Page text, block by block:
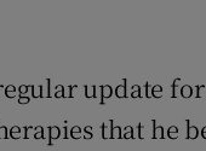
update
that he